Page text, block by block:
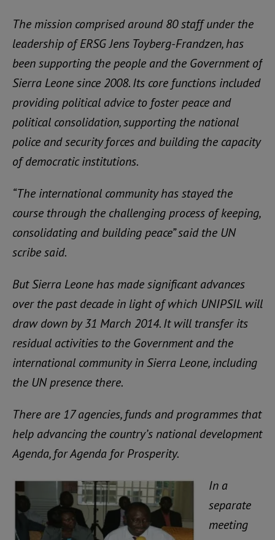
The mission comprised around 80 staff under the
leadership of ERSG Jens Toyberg-Frandzen, has
been supporting the people and the Government of
Sierra Leone since 2008. Its core functions included
providing political advice to foster peace and
political consolidation, supporting the national
police and security forces and building the capacity
of democratic institutions.
“The international community has stayed the
course through the challenging process of keeping,
consolidating and building peace” said the UN
scribe said.
But Sierra Leone has made significant advances
over the past decade in light of which UNIPSIL will
draw down by 31 March 2014. It will transfer its
residual activities to the Government and the
international community in Sierra Leone, including
the UN presence there.
There are 17 agencies, funds and programmes that
help advancing the country’s national development
Agenda, for Agenda for Prosperity.
In a
separate
meeting